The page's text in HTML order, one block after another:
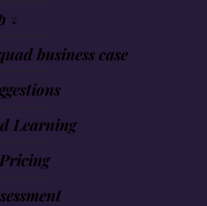
↓
business case
Learning